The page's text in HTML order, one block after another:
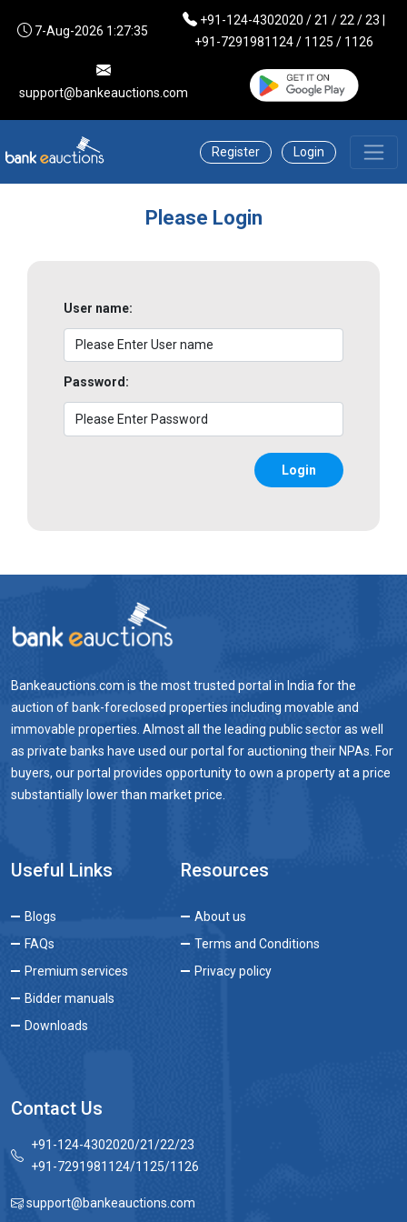
7-Aug-2026 1:27:35
+91-124-4302020 / 21 / 22 / 23 |
+91-7291981124 / 1125 / 1126
support@bankeauctions.com
Register Login
Please Login
User name:
Password:
Login
Bankeauctions.com is the most trusted portal in India for the
auction of bank-foreclosed properties including movable and
immovable properties. Almost all the leading public sector as well
as private banks have used our portal for auctioning their NPAs. For
buyers, our portal provides opportunity to own a property at a price
substantially lower than market price.
Useful Links
Blogs
FAQs
Premium services
Bidder manuals
Downloads
Resources
About us
Terms and Conditions
Privacy policy
Contact Us
+91-124-4302020/21/22/23
+91-7291981124/1125/1126
support@bankeauctions.com